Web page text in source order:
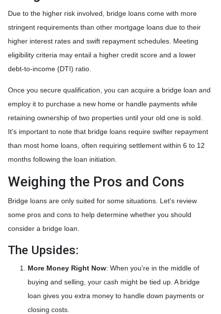
Due to the higher risk involved, bridge loans come with more
stringent requirements than other mortgage loans due to their
higher interest rates and swift repayment schedules. Meeting
eligibility criteria may entail a higher credit score and a lower
debt-to-income (DTI) ratio.
Once you secure qualification, you can acquire a bridge loan and
employ it to purchase a new home or handle payments while
retaining ownership of two properties until your old one is sold.
It's important to note that bridge loans require swifter repayment
than most home loans, often requiring settlement within 6 to 12
months following the loan initiation.
Weighing the Pros and Cons
Bridge loans are only suited for some situations. Let's review
some pros and cons to help determine whether you should
consider a bridge loan.
The Upsides:
More Money Right Now: When you're in the middle of
buying and selling, your cash might be tied up. A bridge
loan gives you extra money to handle down payments or
closing costs.